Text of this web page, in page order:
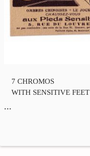
7 CHROMOS
WITH SENSITIVE FEET
…